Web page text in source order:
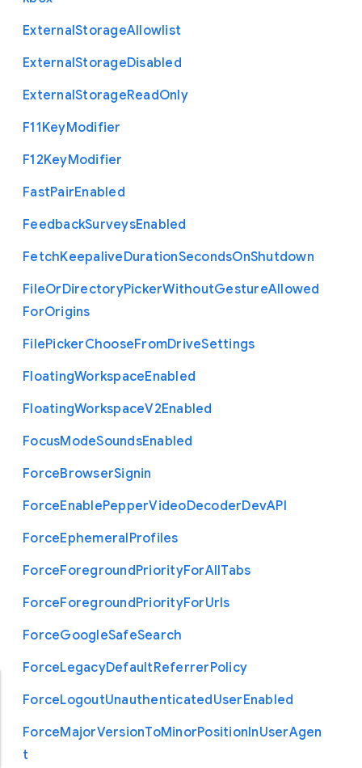
ExternalStorageAllowlist
ExternalStorageDisabled
ExternalStorageReadOnly
F11KeyModifier
F12KeyModifier
FastPairEnabled
FeedbackSurveysEnabled
FetchKeepaliveDurationSecondsOnShutdown
FileOrDirectoryPickerWithoutGestureAllowed
ForOrigins
FilePickerChooseFromDriveSettings
FloatingWorkspaceEnabled
FloatingWorkspaceV2Enabled
FocusModeSoundsEnabled
ForceBrowserSignin
ForceEnablePepperVideoDecoderDevAPI
ForceEphemeralProfiles
ForceForegroundPriorityForAllTabs
ForceForegroundPriorityForUrls
ForceGoogleSafeSearch
ForceLegacyDefaultReferrerPolicy
ForceLogoutUnauthenticatedUserEnabled
ForceMajorVersionToMinorPositionInUserAgen
t